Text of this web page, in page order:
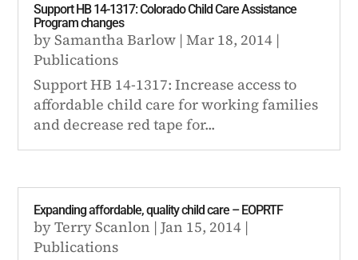
Support HB 14-1317: Colorado Child Care Assistance
Program changes
bySamantha Barlow |Mar 18, 2014 |
Publications
Support HB 14-1317: Increase access to
affordable child care for working families
and decrease red tape for...
Expanding affordable, quality child care – EOPRTF
byTerry Scanlon |Jan 15, 2014 |
Publications